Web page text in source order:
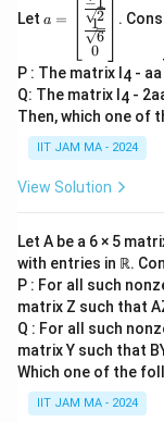
element is
elements
3. **Inferring
Suppose the
could form
violating the
combination
vectors.
Therefore,
nonzero
spanned by
dimension of
Let gin
tri
x}
\fr
ac
{1}
{\s
qrt
3}
\fr
ac
{-
1}
{\s
qrt
2}
\\
\fr
ac
{1}
a =
2
6
1
0
.
P : The matrix I4 - aa
Q: The matrix I4 -
Then, which one of
IIT JAM MA - 2024
View Solution
Let A be a 6 × 5
with entries in ℝ.
P : For all such
matrix Z such that
Q : For all such
matrix Y such that
Which one of the
IIT JAM MA - 2024